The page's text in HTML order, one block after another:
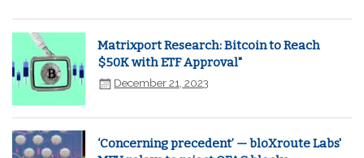
Matrixport Research: Bitcoin to Reach
$50K with ETF Approval"
December 21, 2023
‘Concerning precedent’ — bloXroute Labs'